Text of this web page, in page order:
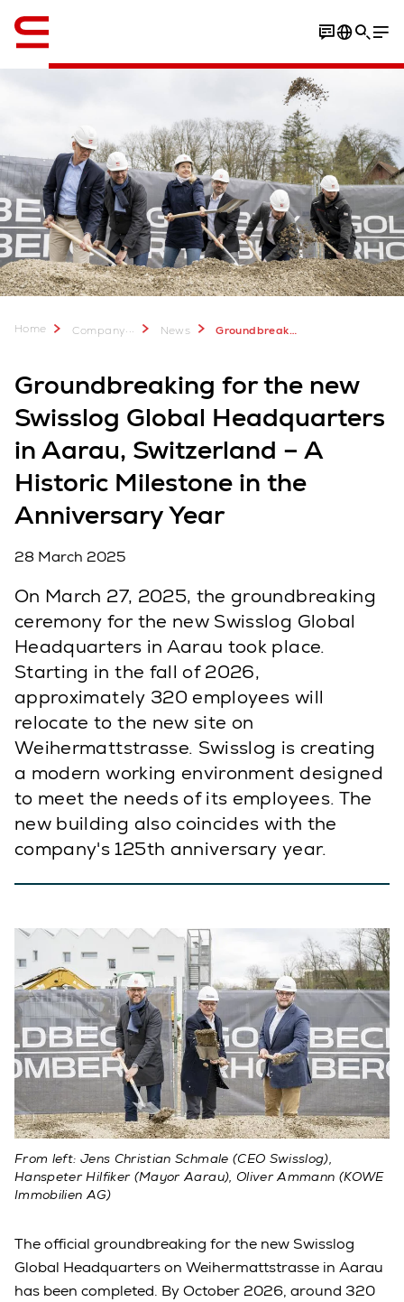
Home Company... News Groundbreaking for the new Swisslog Global Headquarters
Groundbreaking for the new
Swisslog Global Headquarters
in Aarau, Switzerland – A
Historic Milestone in the
Anniversary Year
28 March 2025
On March 27, 2025, the groundbreaking
ceremony for the new Swisslog Global
Headquarters in Aarau took place.
Starting in the fall of 2026,
approximately 320 employees will
relocate to the new site on
Weihermattstrasse. Swisslog is creating
a modern working environment designed
to meet the needs of its employees. The
new building also coincides with the
company's 125th anniversary year.
From left: Jens Christian Schmale (CEO Swisslog),
Hanspeter Hilfiker (Mayor Aarau), Oliver Ammann (KOWE
Immobilien AG)
The official groundbreaking for the new Swisslog
Global Headquarters on Weihermattstrasse in Aarau
has been completed. By October 2026, around 320